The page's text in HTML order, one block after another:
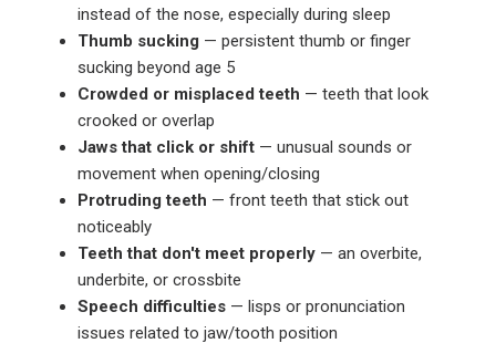
instead of the nose, especially during sleep
Thumb sucking — persistent thumb or finger
sucking beyond age 5
Crowded or misplaced teeth — teeth that look
crooked or overlap
Jaws that click or shift — unusual sounds or
movement when opening/closing
Protruding teeth — front teeth that stick out
noticeably
Teeth that don't meet properly — an overbite,
underbite, or crossbite
Speech difficulties — lisps or pronunciation
issues related to jaw/tooth position